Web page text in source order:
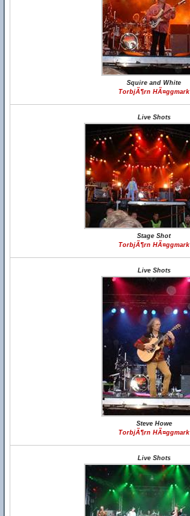
Squire and White
TorbjÃ¶rn HÃ¤ggmark
Live Shots
Stage Shot
TorbjÃ¶rn HÃ¤ggmark
Live Shots
Steve Howe
TorbjÃ¶rn HÃ¤ggmark
Live Shots